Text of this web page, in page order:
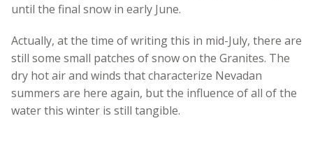
until the final snow in early June.
Actually, at the time of writing this in mid-July, there are
still some small patches of snow on the Granites. The
dry hot air and winds that characterize Nevadan
summers are here again, but the influence of all of the
water this winter is still tangible.